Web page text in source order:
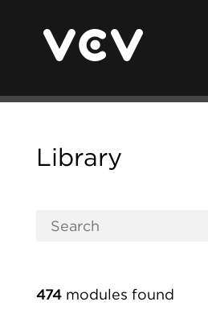
Library
474 modules found